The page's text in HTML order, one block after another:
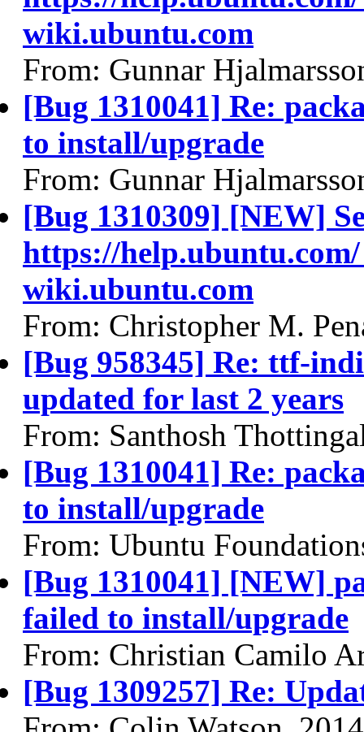
wiki.ubuntu.com
From: Gunnar
[Bug 1310041] Re:
to install/upgrade
From: Gunnar
[Bug 1310309] [NEW]
https://
wiki.ubuntu.com
From: Christopher M.
[Bug 958345] Re: ttf-
updated for last 2 years
From: Santhosh
[Bug 1310041] Re:
to install/upgrade
From: Ubuntu
[Bug 1310041] [NEW]
failed to install/upgrade
From: Christian Camilo
[Bug 1309257] Re: